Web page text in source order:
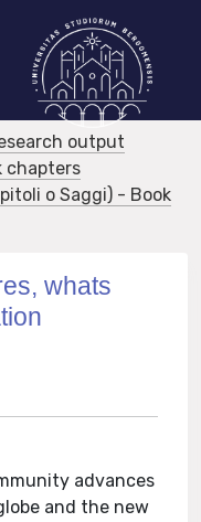
output
chapters
o Saggi) - Book
whats
advances
and the new